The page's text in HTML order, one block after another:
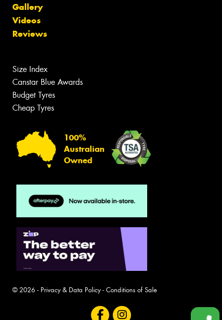
Gallery
Videos
Reviews
Size Index
Canstar Blue Awards
Budget Tyres
Cheap Tyres
100%
Australian
Owned
© 2026 - Privacy & Data Policy- Conditions of Sale